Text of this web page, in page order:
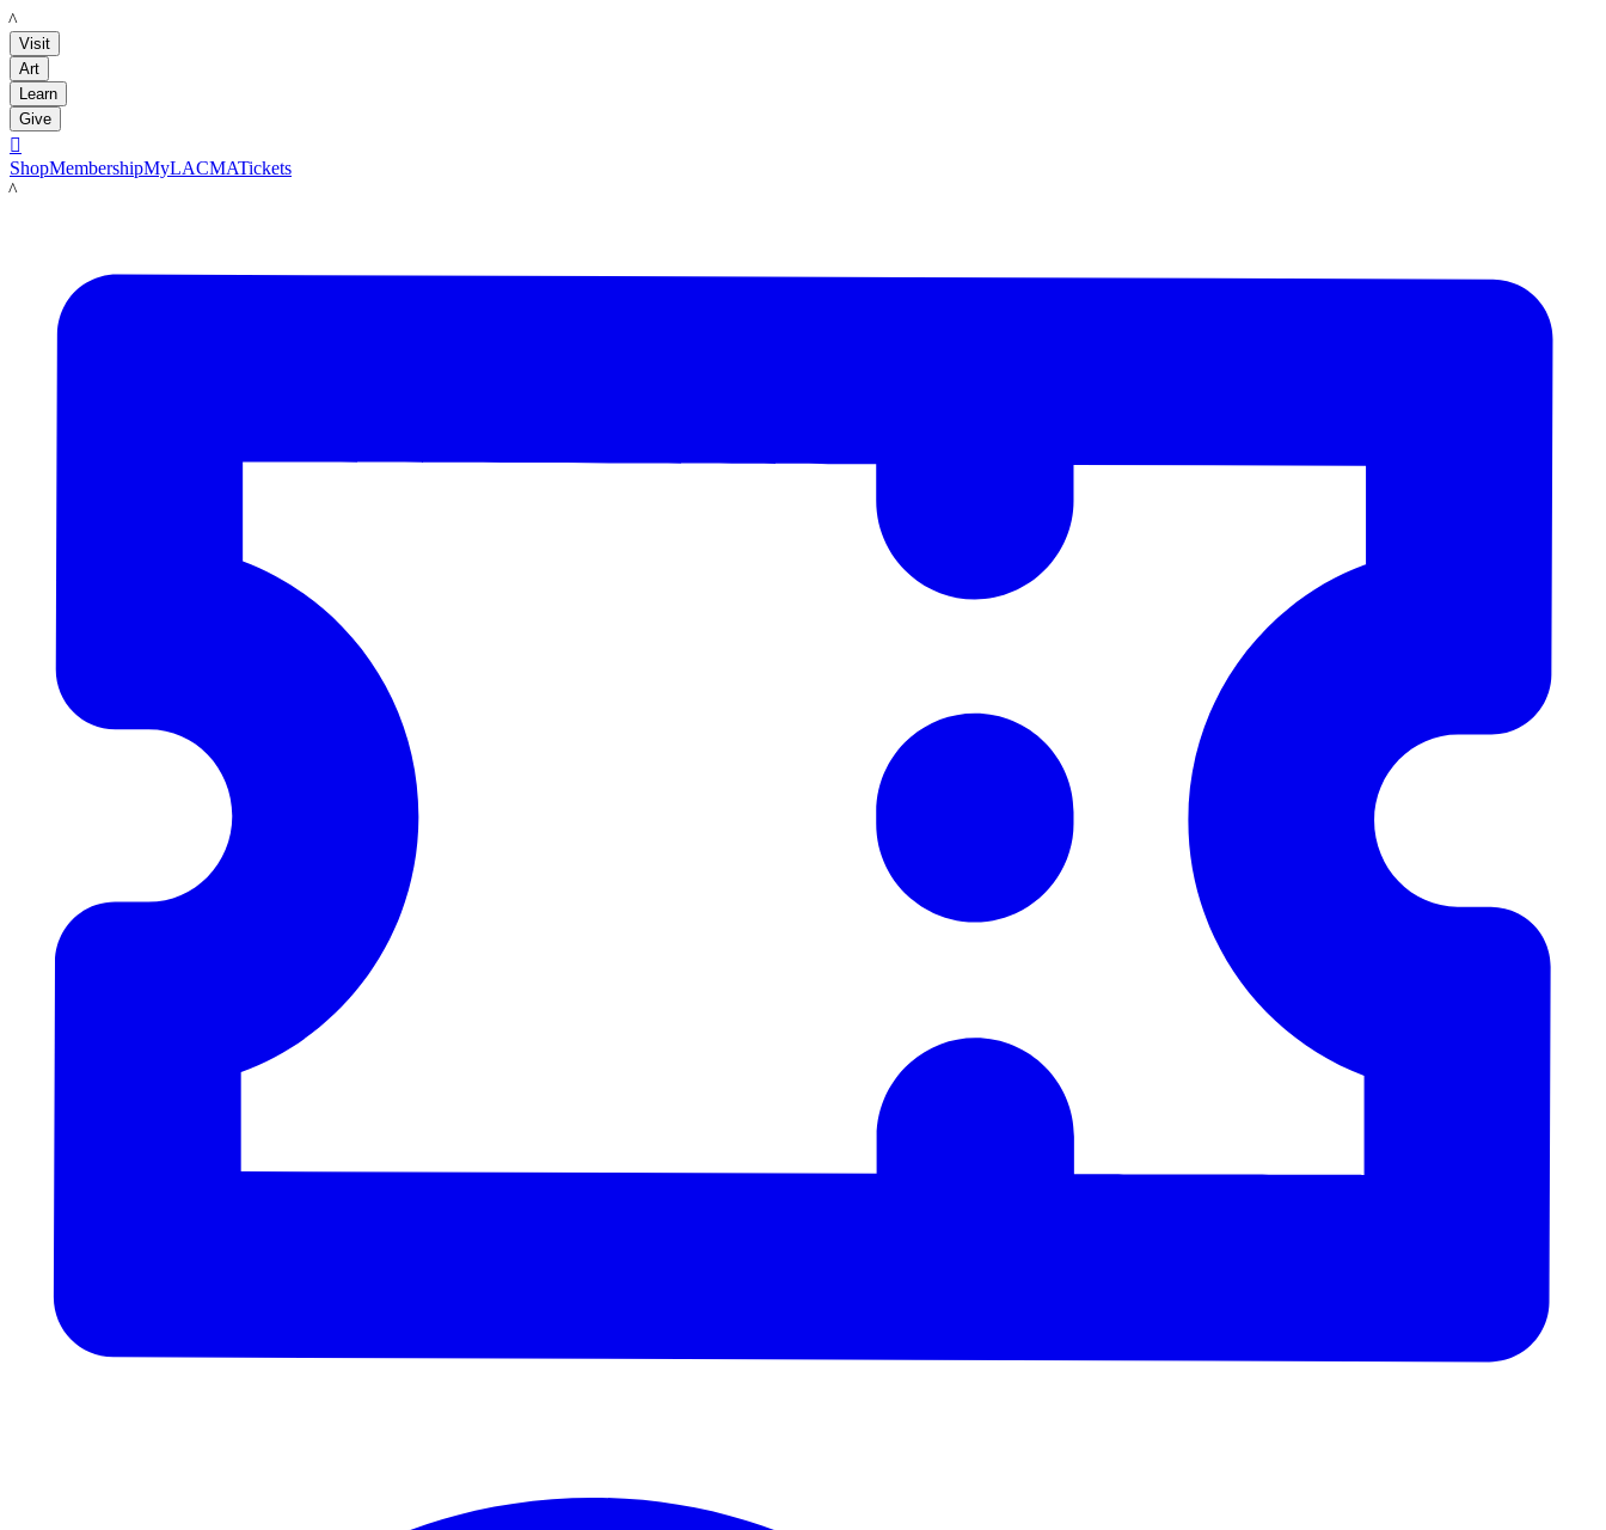
LACMA
Visit
Art
Learn
Give

ShopMembershipMyLACMATickets
LACMA